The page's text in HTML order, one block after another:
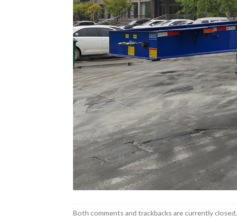
Both comments and trackbacks are currently closed.